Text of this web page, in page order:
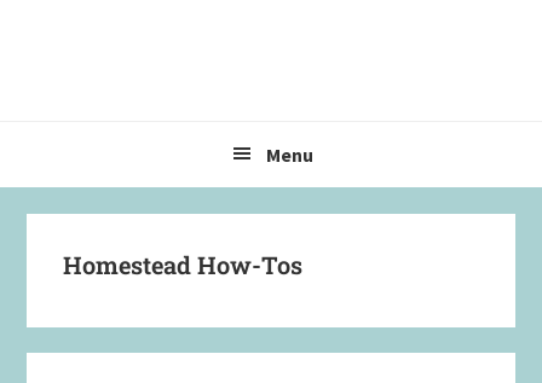
Menu
Homestead How-Tos